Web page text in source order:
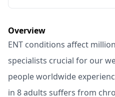
Overview
ENT conditions affect
specialists crucial for our
people worldwide
in 8 adults suffers from